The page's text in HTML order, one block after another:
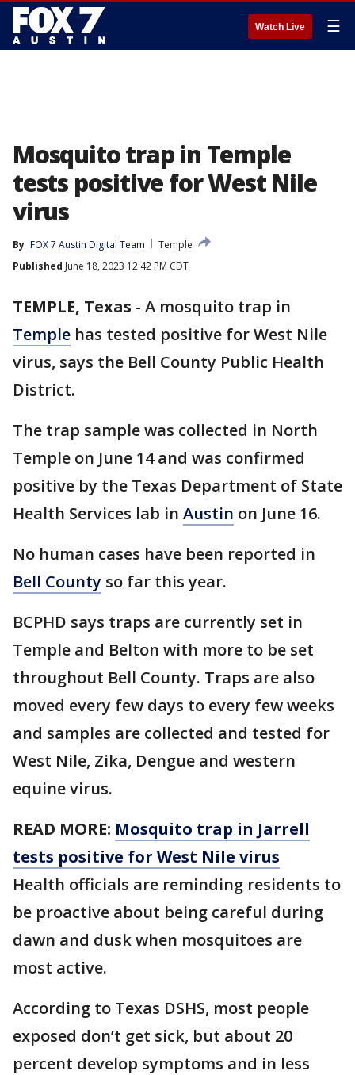
Watch Live ☰
Mosquito trap in Temple
tests positive for West Nile
virus
By FOX 7 Austin Digital Team
Temple
Published June 18, 2023 12:42 PM CDT
TEMPLE, Texas - A mosquito trap in
Temple has tested positive for West Nile
virus, says the Bell County Public Health
District.
The trap sample was collected in North
Temple on June 14 and was confirmed
positive by the Texas Department of State
Health Services lab in Austin on June 16.
No human cases have been reported in
Bell County so far this year.
BCPHD says traps are currently set in
Temple and Belton with more to be set
throughout Bell County. Traps are also
moved every few days to every few weeks
and samples are collected and tested for
West Nile, Zika, Dengue and western
equine virus.
READ MORE: Mosquito trap in Jarrell
tests positive for West Nile virus
Health officials are reminding residents to
be proactive about being careful during
dawn and dusk when mosquitoes are
most active.
According to Texas DSHS, most people
exposed don’t get sick, but about 20
percent develop symptoms and in less